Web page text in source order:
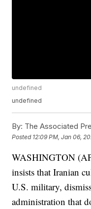
undefined
undefined
By: The Associated
Posted 12:09 PM, Jan 06,
WASHINGTON
insists that Iranian
U.S. military,
administration that